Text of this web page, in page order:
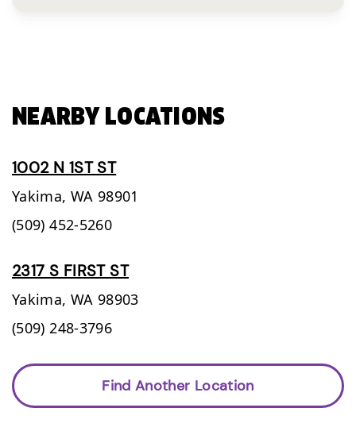
NEARBY LOCATIONS
1002 N 1ST ST
Yakima, WA 98901
(509) 452-5260
2317 S FIRST ST
Yakima, WA 98903
(509) 248-3796
Find Another Location